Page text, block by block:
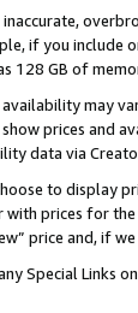
inaccurate,
if you include
128 GB of
may
prices and
data via
to display
with prices for
price and, if
Special Links